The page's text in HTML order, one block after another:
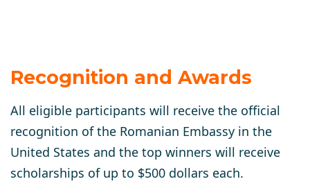
Recognition and Awards
All eligible participants will receive the official
recognition of the Romanian Embassy in the
United States and the top winners will receive
scholarships of up to $500 dollars each.